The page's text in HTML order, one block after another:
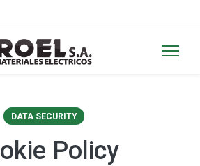
DATA SECURITY
Policy